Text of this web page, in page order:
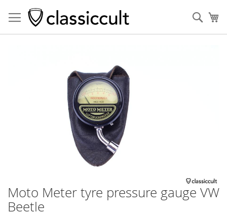
Moto Meter tyre pressure gauge VW
Beetle
Skip
to
the